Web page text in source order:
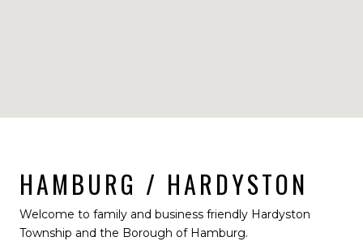
HAMBURG / HARDYSTON
Welcome to family and business friendly Hardyston
Township and the Borough of Hamburg.